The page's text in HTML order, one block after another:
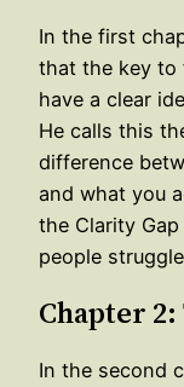
In the first
that the key to
have a clear
He calls this
difference
and what you
the Clarity
people
Chapter 2:
In the second